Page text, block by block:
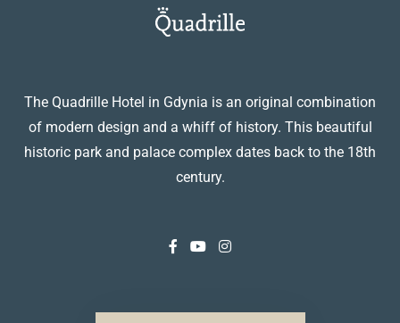
The Quadrille Hotel in Gdynia is an original combination
of modern design and a whiff of history. This beautiful
historic park and palace complex dates back to the 18th
century.